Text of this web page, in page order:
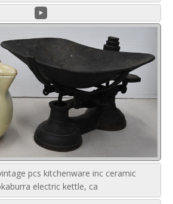
pcs kitchenware inc ceramic
electric kettle, ca